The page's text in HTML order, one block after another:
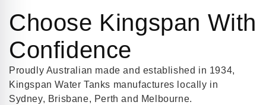
Choose Kingspan With
Confidence
Proudly Australian made and established in 1934,
Kingspan Water Tanks manufactures locally in
Sydney, Brisbane, Perth and Melbourne.